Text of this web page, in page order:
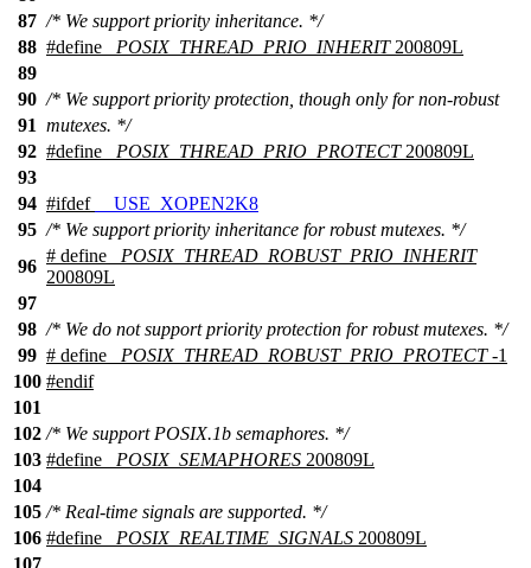
87 /* We support priority inheritance. */
88 #define _POSIX_THREAD_PRIO_INHERIT200809L
89
90 /* We support priority protection, though only for non-robust
91 mutexes. */
92 #define _POSIX_THREAD_PRIO_PROTECT200809L
93
94 #ifdef
__USE_XOPEN2K8
95 /* We support priority inheritance for robust mutexes. */
96
# define
_POSIX_THREAD_ROBUST_PRIO_INHERIT
200809L
97
98 /* We do not support priority protection for robust mutexes. */
99 # define _POSIX_THREAD_ROBUST_PRIO_PROTECT-1
100 #endif
101
102 /* We support POSIX.1b semaphores. */
103 #define _POSIX_SEMAPHORES 200809L
104
105 /* Real-time signals are supported. */
106 #define _POSIX_REALTIME_SIGNALS 200809L
107